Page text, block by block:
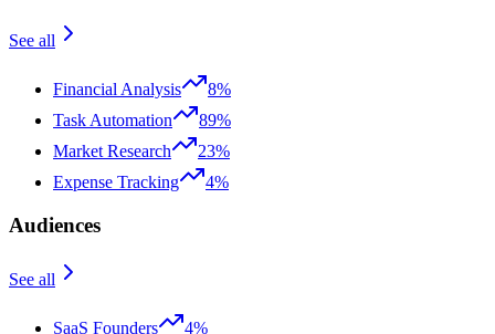
See all
Financial Analysis
8%
Task Automation
89%
Market Research
23%
Expense Tracking
4%
Audiences
See all
SaaS Founders
4%